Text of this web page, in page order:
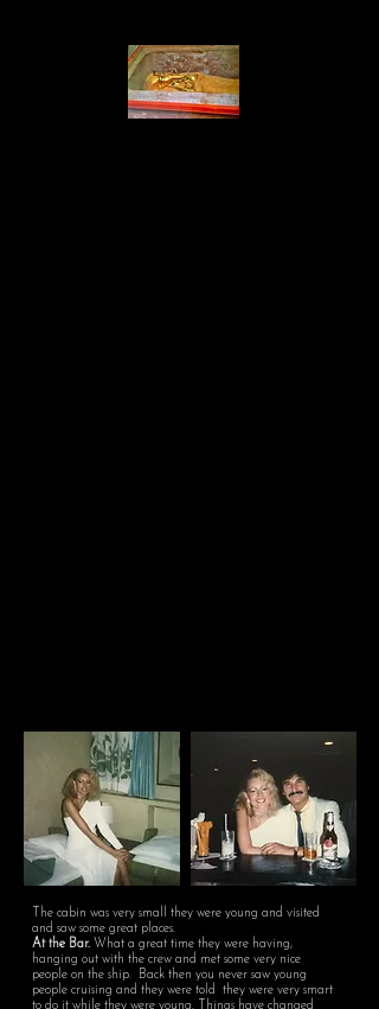
The cabin was very small they were young and visited
and saw some great places.
At the Bar. What a great time they were having,
hanging out with the crew and met some very nice
people on the ship. Back then you never saw young
people cruising and they were told they were very smart
to do it while they were young. Things have changed